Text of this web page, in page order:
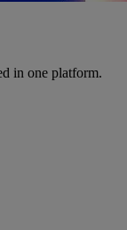
in one platform.